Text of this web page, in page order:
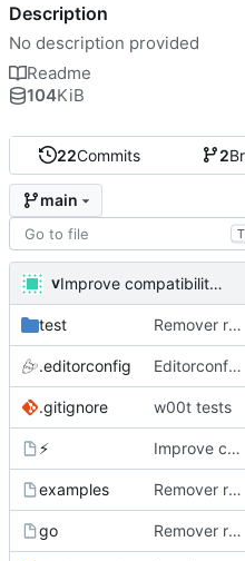
22Commits 2
main
T
v Improve compatibility with bash 3. What are you doing apple?!
test Remover requirement of passing args to help-line
.editorconfig Editorconfig is awesome!
.gitignore w00t tests
⚡ Improve compatibility with bash 3. What are you doing apple?!
examples Remover requirement of passing args to help-line
go Remover requirement of passing args to help-line
Description
No description provided
Readme
104KiB